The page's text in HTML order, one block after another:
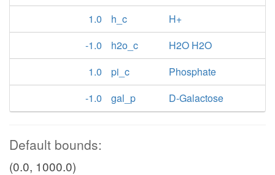
1.0
h_c
H+
-1.0
h2o_c
H2O H2O
1.0
pi_c
Phosphate
-1.0
gal_p D-Galactose
Default bounds:
(0.0, 1000.0)